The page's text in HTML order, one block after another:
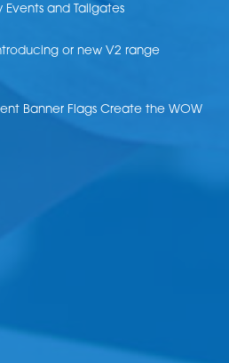
Events and Tailgates
or new V2 range
Banner Flags Create the WOW